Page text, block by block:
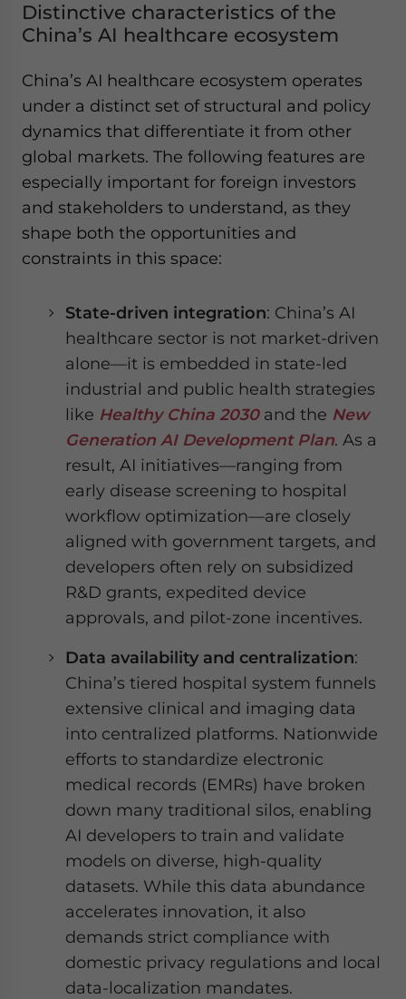
Distinctive characteristics of the
China’s AI healthcare ecosystem
China’s AI healthcare ecosystem operates
under a distinct set of structural and policy
dynamics that differentiate it from other
global markets. The following features are
especially important for foreign investors
and stakeholders to understand, as they
shape both the opportunities and
constraints in this space:
State-driven integration: China’s AI
healthcare sector is not market-driven
alone—it is embedded in state-led
industrial and public health strategies
like Healthy China 2030and the New
Generation AI Development Plan. As a
result, AI initiatives—ranging from
early disease screening to hospital
workflow optimization—are closely
aligned with government targets, and
developers often rely on subsidized
R&D grants, expedited device
approvals, and pilot-zone incentives.
Data availability and centralization:
China’s tiered hospital system funnels
extensive clinical and imaging data
into centralized platforms. Nationwide
efforts to standardize electronic
medical records (EMRs) have broken
down many traditional silos, enabling
AI developers to train and validate
models on diverse, high-quality
datasets. While this data abundance
accelerates innovation, it also
demands strict compliance with
domestic privacy regulations and local
data-localization mandates.